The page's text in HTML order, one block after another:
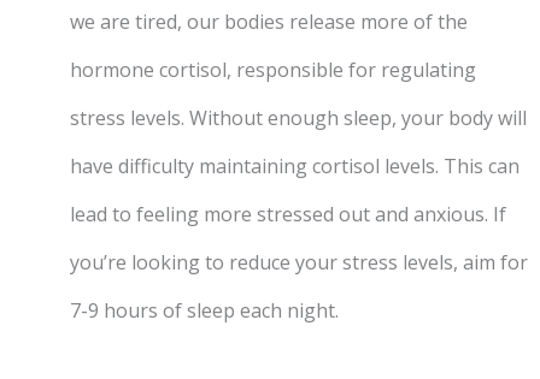
we are tired, our bodies release more of the
hormone cortisol, responsible for regulating
stress levels. Without enough sleep, your body will
have difficulty maintaining cortisol levels. This can
lead to feeling more stressed out and anxious. If
you’re looking to reduce your stress levels, aim for
7-9 hours of sleep each night.